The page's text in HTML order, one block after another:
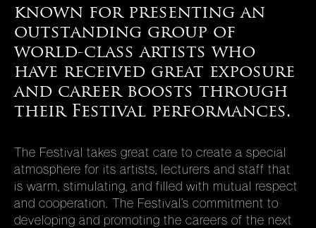
(Ontario), SUNY Purchase, and the University of Illinois
(Champaign-Urbana), and appeared on National Public
Radio, the CBC (Toronto), the BBC (London) and Radio
Nederlands (Hilversum). Lincoln Center, Carnegie Hall,
the Van Cliburn Foundation, Ford Centre (Toronto), Rialto
Centre (Atlanta), TIME/LIFE, Arabesque Records, RCA
Victor, Audiofon Records and the International Piano
articles about music. He is the recipient of honors from
the State of Gelderland (Netherlands), the Hungarian
Ministry of Culture, and the National Federation of Music
Clubs.
known for presenting an
outstanding group of
world-class artists who
have received great exposure
and career boosts through
their Festival performances.
The Festival takes great care to create a special
atmosphere for its artists, lecturers and staff that
is warm, stimulating, and filled with mutual respect
and cooperation. The Festival’s commitment to
developing and promoting the careers of the next